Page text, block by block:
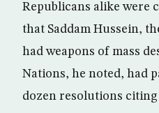
Republicans alike were
that Saddam Hussein,
had weapons of mass
Nations, he noted, had
dozen resolutions citing